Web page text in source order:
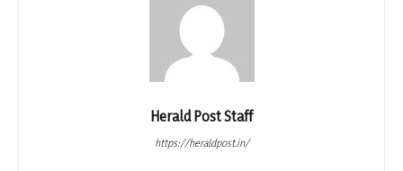
Herald Post Staff
https://heraldpost.in/